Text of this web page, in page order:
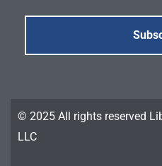
© 2025 All rights reserved
LLC